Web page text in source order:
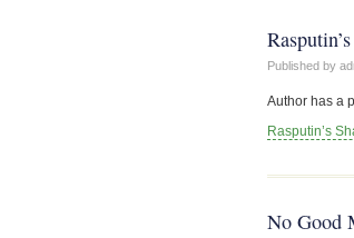
Published by
Author has a
Rasputin’s
No Good